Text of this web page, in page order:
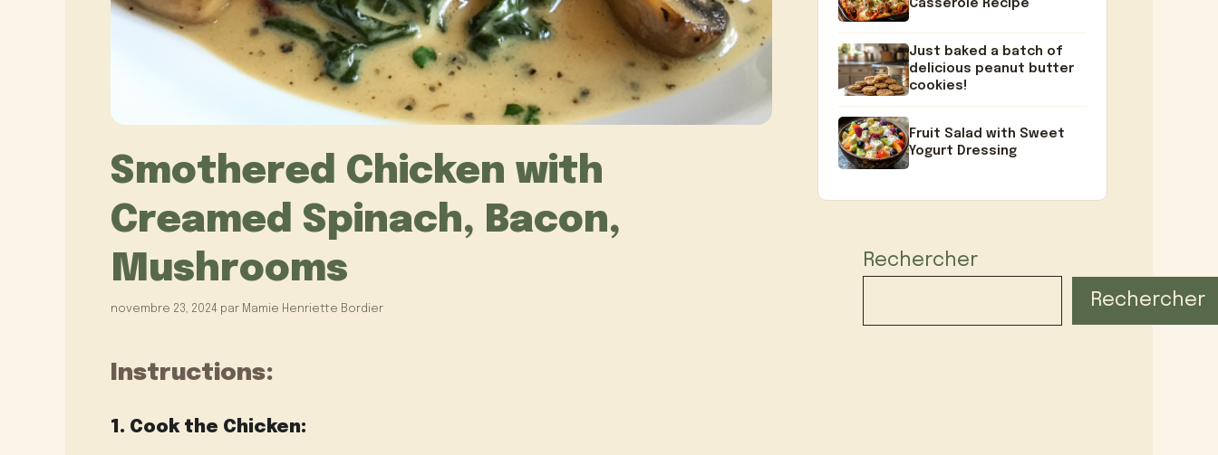
Smothered Chicken with
Creamed Spinach, Bacon,
Mushrooms
novembre 23, 2024 par Mamie Henriette Bordier
Instructions:
1. Cook the Chicken:
Casserole Recipe
Just baked a batch of
delicious peanut butter
cookies!
Fruit Salad with Sweet
Yogurt Dressing
Rechercher
Rechercher